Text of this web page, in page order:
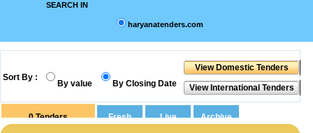
SEARCH IN
haryanatenders.com
Sort By :
By value By Closing Date
0Tenders